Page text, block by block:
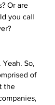
Or are
you call
So,
of
the